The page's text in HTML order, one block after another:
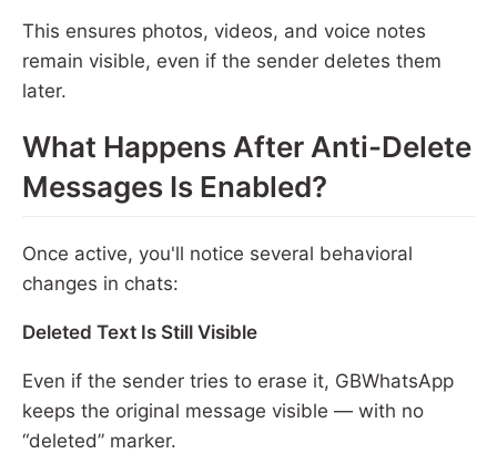
This ensures photos, videos, and voice notes
remain visible, even if the sender deletes them
later.
What Happens After Anti-Delete
Messages Is Enabled?
Once active, you'll notice several behavioral
changes in chats:
Deleted Text Is Still Visible
Even if the sender tries to erase it, GBWhatsApp
keeps the original message visible — with no
“deleted” marker.